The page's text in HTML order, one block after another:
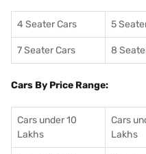
4 Seater Cars 5
7 Seater Cars 8
Cars By Price Range:
Cars under 10
Lakhs
Cars
Lakhs